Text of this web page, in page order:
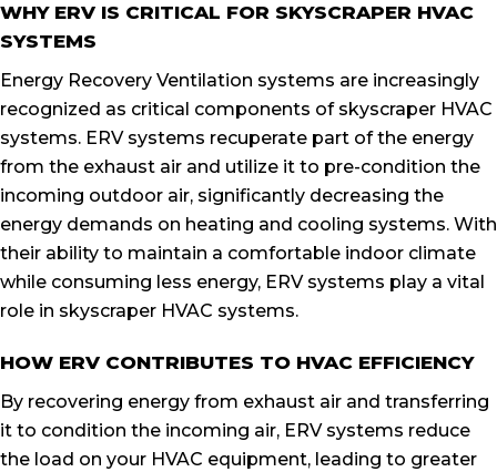
WHY ERV IS CRITICAL FOR SKYSCRAPER HVAC
SYSTEMS
Energy Recovery Ventilation systems are increasingly
recognized as critical components of skyscraper HVAC
systems. ERV systems recuperate part of the energy
from the exhaust air and utilize it to pre-condition the
incoming outdoor air, significantly decreasing the
energy demands on heating and cooling systems. With
their ability to maintain a comfortable indoor climate
while consuming less energy, ERV systems play a vital
role in skyscraper HVAC systems.
HOW ERV CONTRIBUTES TO HVAC EFFICIENCY
By recovering energy from exhaust air and transferring
it to condition the incoming air, ERV systems reduce
the load on your HVAC equipment, leading to greater